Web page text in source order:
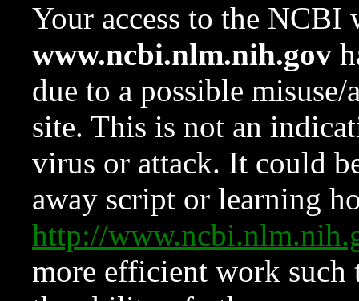
Your access to the NCBI
www.ncbi.nlm.nih.gov
due to a possible
site. This is not an
virus or attack. It could
away script or learning
http://
more efficient work such